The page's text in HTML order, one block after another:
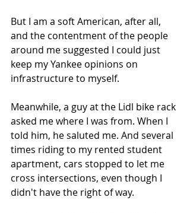
But I am a soft American, after all,
and the contentment of the people
around me suggested I could just
keep my Yankee opinions on
infrastructure to myself.
Meanwhile, a guy at the Lidl bike rack
asked me where I was from. When I
told him, he saluted me. And several
times riding to my rented student
apartment, cars stopped to let me
cross intersections, even though I
didn't have the right of way.